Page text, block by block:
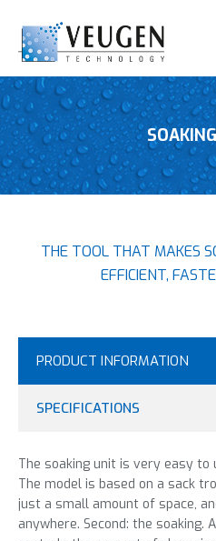
THE TOOL THAT MAKES
EFFICIENT,
PRODUCT INFORMATION
SPECIFICATIONS
The soaking unit is very easy
The model is based on a sack
just a small amount of space,
anywhere. Second: the soaking.